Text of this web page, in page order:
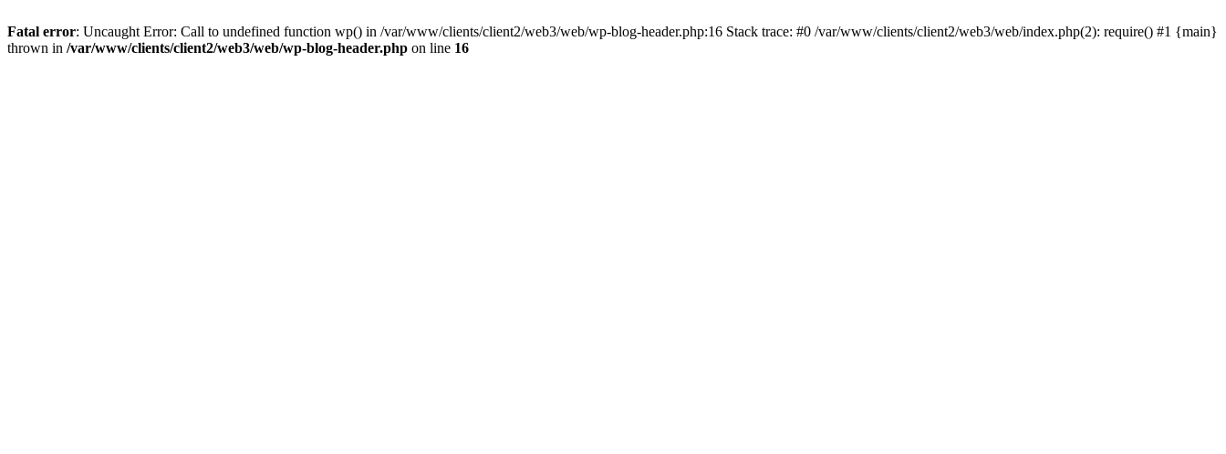
Fatal error: Uncaught Error: Call to undefined function wp() in /var/www/clients/client2/web3/web/wp-blog-header.php:16 Stack trace: #0 /var/www/clients/client2/web3/web/index.php(2): require() #1 {main}
thrown in /var/www/clients/client2/web3/web/wp-blog-header.php on line 16